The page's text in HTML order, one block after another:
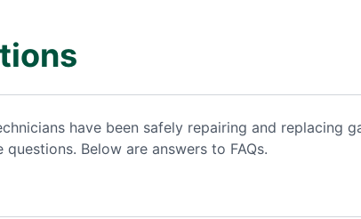
have been safely repairing and replacing
Below are answers to FAQs.